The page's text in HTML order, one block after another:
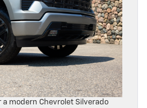
modern Chevrolet Silverado